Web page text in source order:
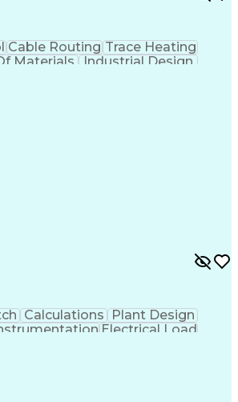
Cable Routing Trace Heating
Materials
Industrial Design
Calculations
Plant Design
Electrical Load